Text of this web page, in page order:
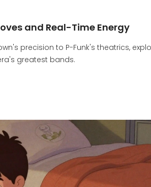
and Real-Time Energy
precision to P-Funk's theatrics,
greatest bands.